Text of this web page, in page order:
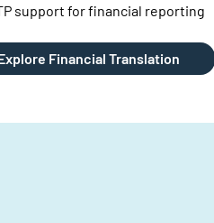
Discover Legal Translations